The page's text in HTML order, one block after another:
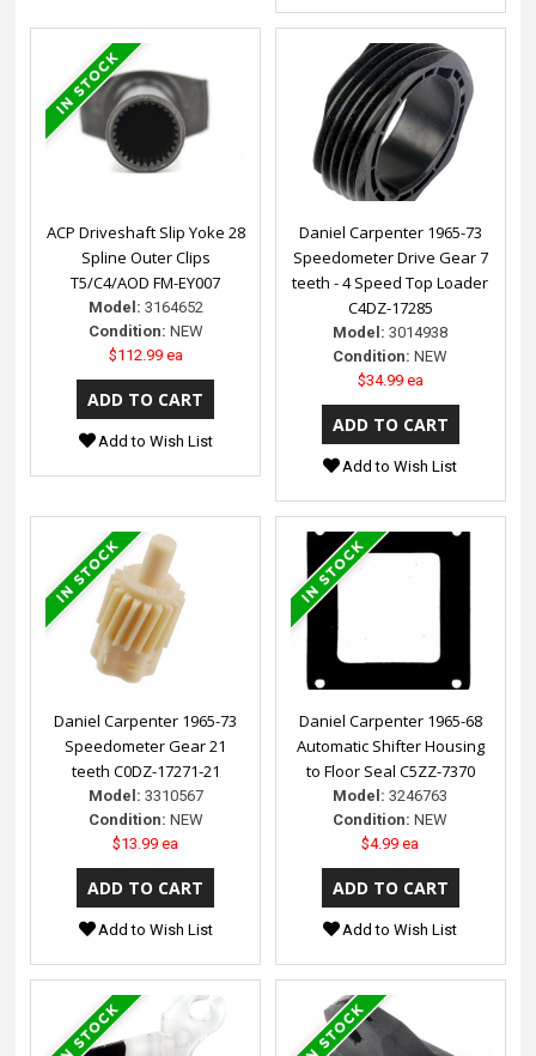
ACP Driveshaft Slip Yoke 28
Spline Outer Clips
T5/C4/AOD FM-EY007
Model: 3164652
Condition: NEW
$112.99 ea
Add to Wish List
Daniel Carpenter 1965-73
Speedometer Drive Gear 7
teeth - 4 Speed Top Loader
C4DZ-17285
Model: 3014938
Condition: NEW
$34.99 ea
Add to Wish List
Daniel Carpenter 1965-73
Speedometer Gear 21
teeth C0DZ-17271-21
Model: 3310567
Condition: NEW
$13.99 ea
Add to Wish List
Daniel Carpenter 1965-68
Automatic Shifter Housing
to Floor Seal C5ZZ-7370
Model: 3246763
Condition: NEW
$4.99 ea
Add to Wish List